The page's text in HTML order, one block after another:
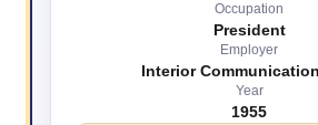
Occupation
President
Employer
Interior
Year
1955